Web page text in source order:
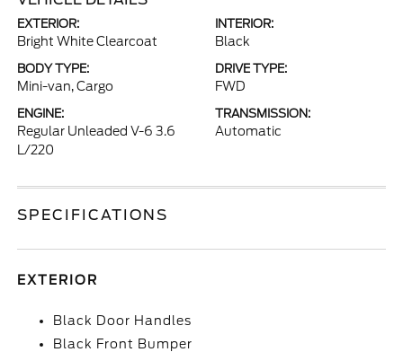
EXTERIOR:
Bright White Clearcoat
INTERIOR:
Black
BODY TYPE:
Mini-van, Cargo
DRIVE TYPE:
FWD
ENGINE:
Regular Unleaded V-6 3.6
L/220
TRANSMISSION:
Automatic
SPECIFICATIONS
EXTERIOR
Black Door Handles
Black Front Bumper